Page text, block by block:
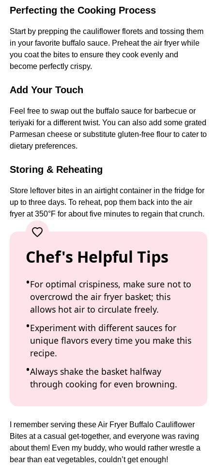
Perfecting the Cooking Process
Start by prepping the cauliflower florets and tossing them
in your favorite buffalo sauce. Preheat the air fryer while
you coat the bites to ensure they cook evenly and
become perfectly crispy.
Add Your Touch
Feel free to swap out the buffalo sauce for barbecue or
teriyaki for a different twist. You can also add some grated
Parmesan cheese or substitute gluten-free flour to cater to
dietary preferences.
Storing & Reheating
Store leftover bites in an airtight container in the fridge for
up to three days. To reheat, pop them back into the air
fryer at 350°F for about five minutes to regain that crunch.
Chef's Helpful Tips
For optimal crispiness, make sure not to
overcrowd the air fryer basket; this
allows hot air to circulate freely.
Experiment with different sauces for
unique flavors every time you make this
recipe.
Always shake the basket halfway
through cooking for even browning.
I remember serving these Air Fryer Buffalo Cauliflower
Bites at a casual get-together, and everyone was raving
about them! Even my buddy, who would rather wrestle a
bear than eat vegetables, couldn’t get enough!